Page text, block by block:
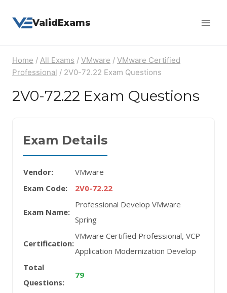
ValidExams
Home / All Exams / VMware / VMware Certified
Professional / 2V0-72.22 Exam Questions
2V0-72.22 Exam Questions
Exam Details
Vendor:
VMware
Exam Code:
2V0-72.22
Exam Name:
Professional Develop VMware
Spring
Certification:
VMware Certified Professional, VCP
Application Modernization Develop
Total
Questions:
79